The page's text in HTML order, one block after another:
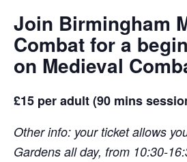
Join Birmingham
Combat for a
on Medieval
£15 per adult (90 mins
Other info: your ticket allows
Gardens all day, from 10:30-